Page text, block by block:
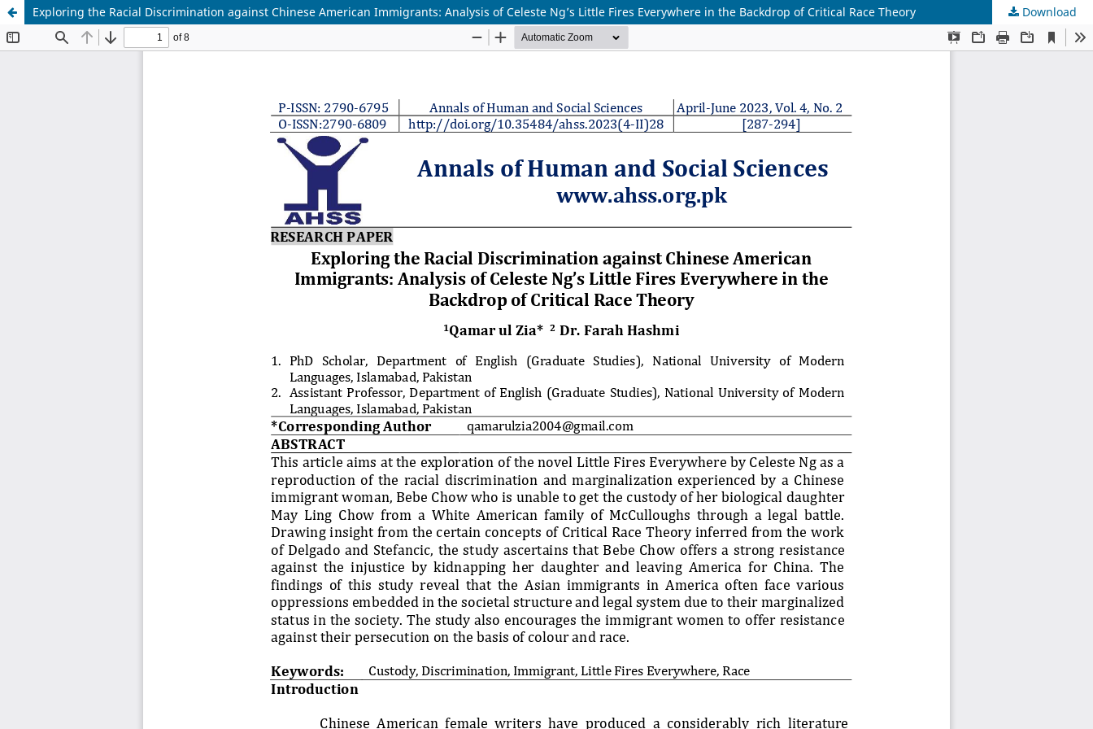
Exploring the Racial Discrimination against Chinese American Immigrants: Analysis of Celeste Ng’s Little Fires Everywhere in the Backdrop of Critical Race Theory Download